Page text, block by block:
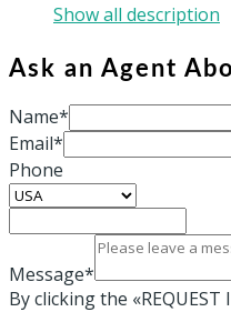
Show all description
Ask an Agent
Name*
Email*
Phone
Message*
By clicking the